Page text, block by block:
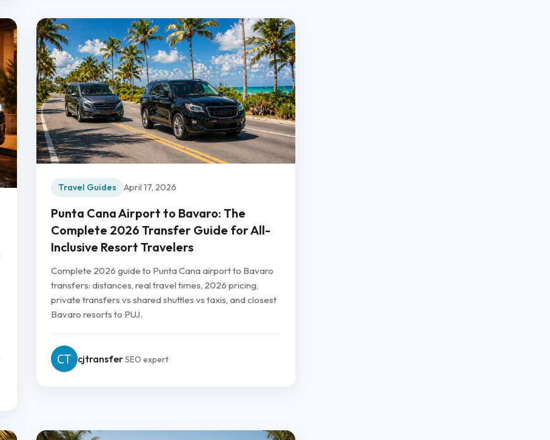
Travel Guides April 17, 2026
Punta Cana Airport to Bavaro: The
Complete 2026 Transfer Guide for All-
Inclusive Resort Travelers
Complete 2026 guide to Punta Cana airport to Bavaro
transfers: distances, real travel times, 2026 pricing,
private transfers vs shared shuttles vs taxis, and closest
Bavaro resorts to PUJ.
cjtransferSEO expert